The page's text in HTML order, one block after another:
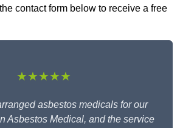
contact form below to receive a free
★★★★★
asbestos medicals for our
Asbestos Medical, and the service